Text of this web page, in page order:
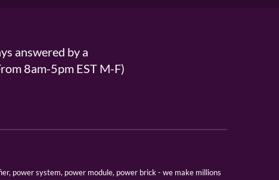
answered by a
8am-5pm EST M-F)
power system, power module, power brick - we make millions